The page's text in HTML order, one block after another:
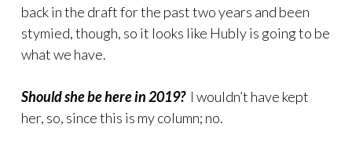
back in the draft for the past two years and been
stymied, though, so it looks like Hubly is going to be
what we have.
Should she be here in 2019?I wouldn’t have kept
her, so, since this is my column; no.